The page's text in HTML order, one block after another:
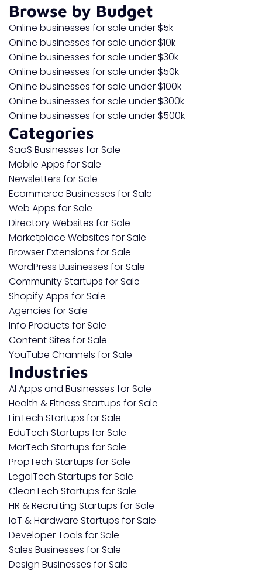
Browse by Budget
Online businesses for sale under $5k
Online businesses for sale under $10k
Online businesses for sale under $30k
Online businesses for sale under $50k
Online businesses for sale under $100k
Online businesses for sale under $300k
Online businesses for sale under $500k
Categories
SaaS Businesses for Sale
Mobile Apps for Sale
Newsletters for Sale
Ecommerce Businesses for Sale
Web Apps for Sale
Directory Websites for Sale
Marketplace Websites for Sale
Browser Extensions for Sale
WordPress Businesses for Sale
Community Startups for Sale
Shopify Apps for Sale
Agencies for Sale
Info Products for Sale
Content Sites for Sale
YouTube Channels for Sale
Industries
AI Apps and Businesses for Sale
Health & Fitness Startups for Sale
FinTech Startups for Sale
EduTech Startups for Sale
MarTech Startups for Sale
PropTech Startups for Sale
LegalTech Startups for Sale
CleanTech Startups for Sale
HR & Recruiting Startups for Sale
IoT & Hardware Startups for Sale
Developer Tools for Sale
Sales Businesses for Sale
Design Businesses for Sale